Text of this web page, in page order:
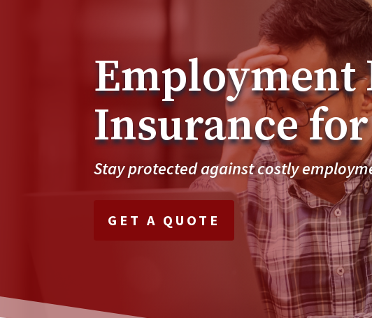
Insurance
Stay protected against costly
GET A QUOTE